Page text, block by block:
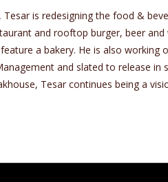
is redesigning the food &
and rooftop burger, beer
a bakery. He is also working
and slated to release
Tesar continues being a